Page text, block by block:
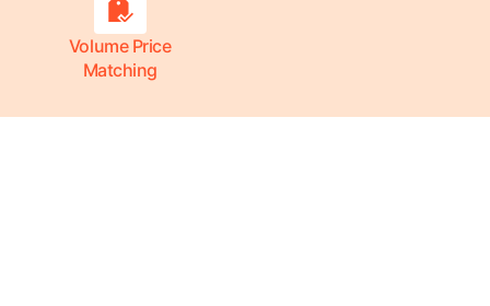
Volume Price
Matching